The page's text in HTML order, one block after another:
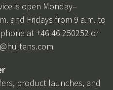
is open Monday–
and Fridays from 9 a.m. to
at +46 46 250252 or
product launches, and